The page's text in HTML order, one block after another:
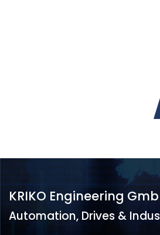
KRIKO Engineering
Automation, Drives &